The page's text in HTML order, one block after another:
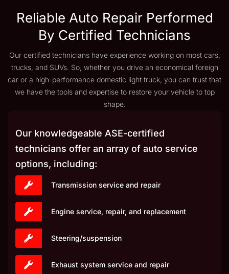
Reliable Auto Repair Performed
By Certified Technicians
Our certified technicians have experience working on most cars,
trucks, and SUVs. So, whether you drive an economical foreign
car or a high-performance domestic light truck, you can trust that
we have the tools and expertise to restore your vehicle to top
shape.
Our knowledgeable ASE-certified
technicians offer an array of auto service
options, including:
Transmission service and repair
Engine service, repair, and replacement
Steering/suspension
Exhaust system service and repair